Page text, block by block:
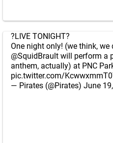
?LIVE TONIGHT?
One night only! (we think,
@SquidBrault will perform a
anthem, actually) at PNC
pic.twitter.com/
— Pirates (@Pirates) June